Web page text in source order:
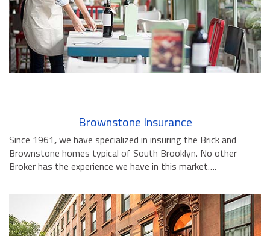
Brownstone Insurance
Since 1961,we have specialized in insuring the Brick and
Brownstone homes typical of South Brooklyn. No other
Broker has the experience we have in this market….